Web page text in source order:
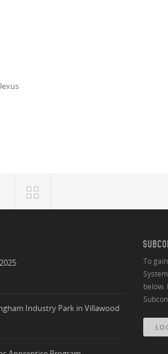
Industry Park in Villawood
To
below.